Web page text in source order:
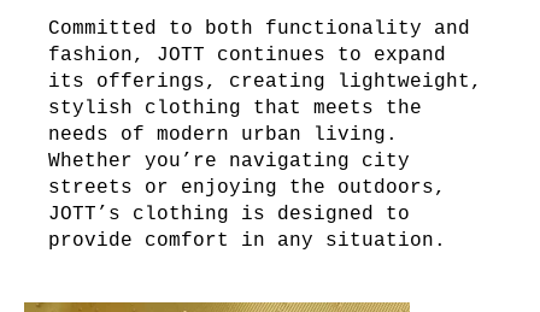
Committed to both functionality and
fashion, JOTT continues to expand
its offerings, creating lightweight,
stylish clothing that meets the
needs of modern urban living.
Whether you’re navigating city
streets or enjoying the outdoors,
JOTT’s clothing is designed to
provide comfort in any situation.